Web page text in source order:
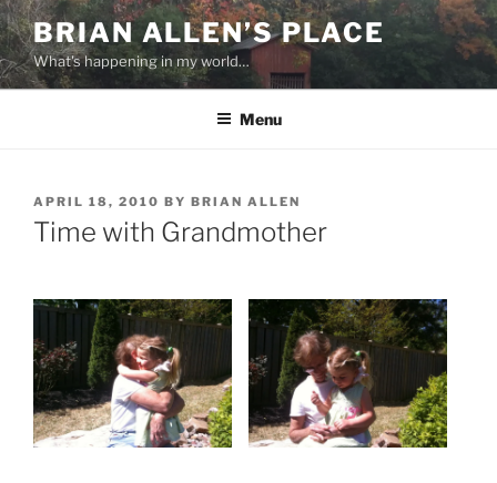
Skip
to
content
BRIAN ALLEN’S PLACE
What's happening in my world…
Menu
POSTED
ON
APRIL 18, 2010 BY BRIAN ALLEN
Time with Grandmother